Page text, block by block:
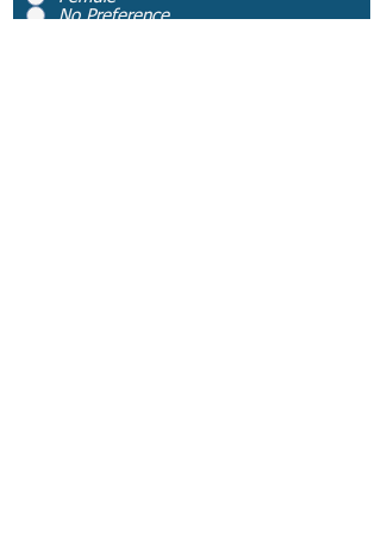
No Preference